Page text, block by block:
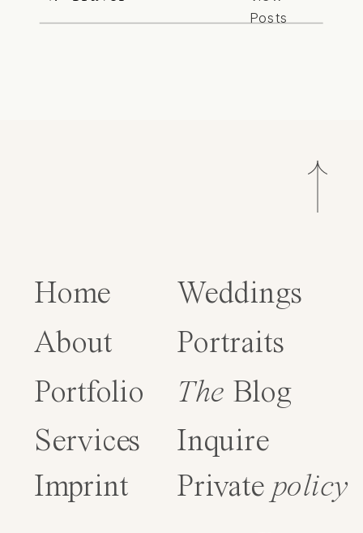
Posts
Home
About
Portfolio
Services
Weddings
Portraits
The Blog
Inquire
Private policy
Imprint